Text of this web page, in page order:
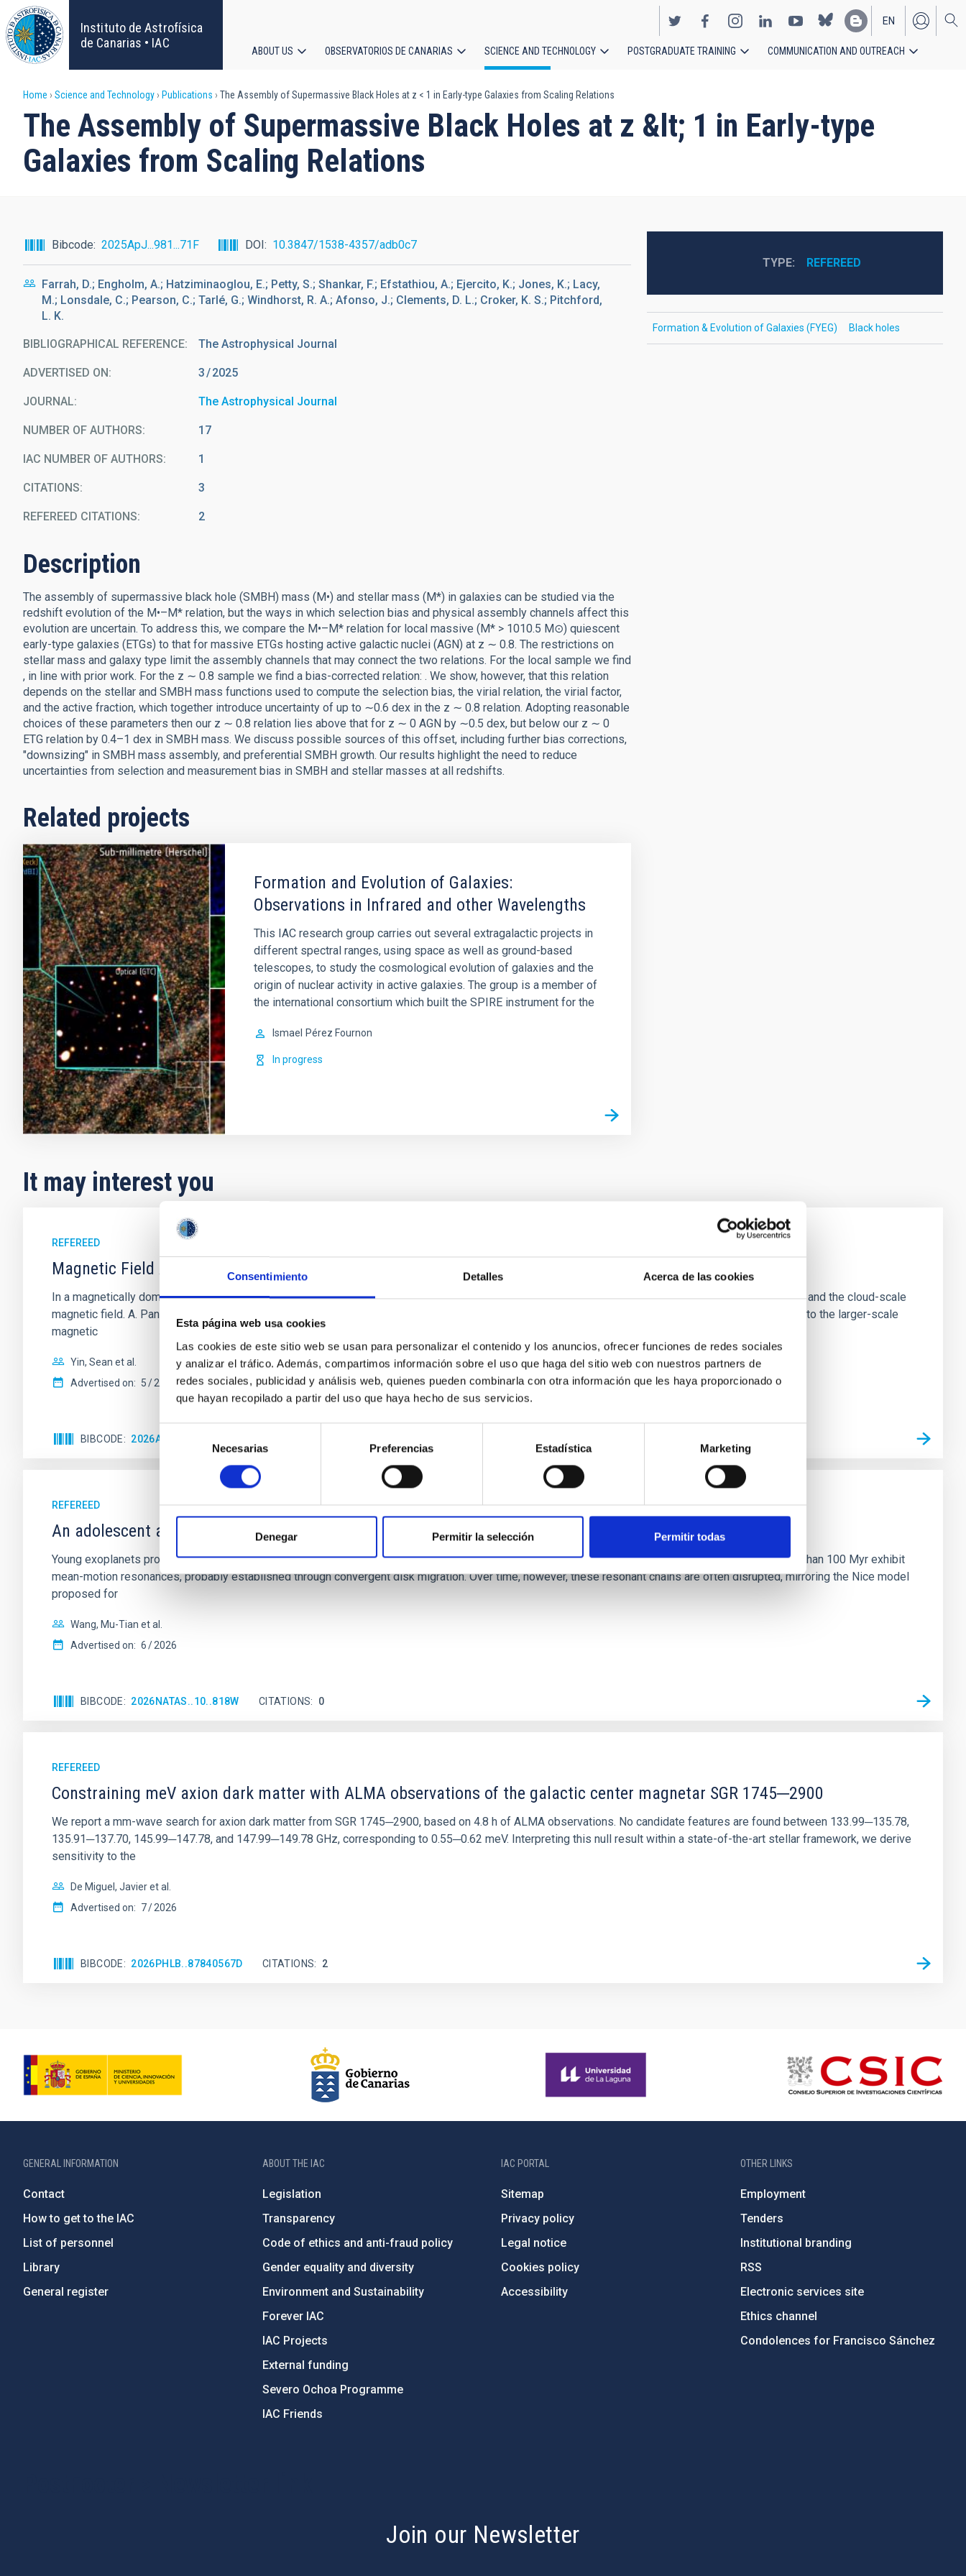
Consentimiento Detalles Acerca de las cookies
Esta página web usa cookies
Las cookies de este sitio web se usan para personalizar el contenido y los anuncios, ofrecer funciones de redes sociales
y analizar el tráfico. Además, compartimos información sobre el uso que haga del sitio web con nuestros partners de
redes sociales, publicidad y análisis web, quienes pueden combinarla con otra información que les haya proporcionado o
que hayan recopilado a partir del uso que haya hecho de sus servicios.
consentimiento
Necesarias Preferencias Estadística Marketing
Denegar Permitir la selección Permitir todas
Skip
to
main
content
Instituto de Astrofísica
de Canarias • IAC
EN
ES
navigation
ABOUT US OBSERVATORIOS DE CANARIAS SCIENCE AND TECHNOLOGY POSTGRADUATE TRAINING COMMUNICATION AND OUTREACH
Breadcrumb
Home Science and Technology Publications The Assembly of Supermassive Black Holes at z < 1 in Early-type Galaxies from Scaling Relations
The Assembly of Supermassive Black Holes at z &lt; 1 in Early-type
Galaxies from Scaling Relations
Bibcode 2025ApJ...981...71F DOI 10.3847/1538-4357/adb0c7
Farrah, D.; Engholm, A.; Hatziminaoglou, E.; Petty, S.; Shankar, F.; Efstathiou, A.; Ejercito, K.; Jones, K.; Lacy,
M.; Lonsdale, C.; Pearson, C.; Tarlé, G.; Windhorst, R. A.; Afonso, J.; Clements, D. L.; Croker, K. S.; Pitchford,
L. K.
BIBLIOGRAPHICAL REFERENCE The Astrophysical Journal
ADVERTISED ON: 3 2025
JOURNAL The Astrophysical Journal
NUMBER OF AUTHORS 17
IAC NUMBER OF AUTHORS 1
CITATIONS 3
REFEREED CITATIONS 2
Description
The assembly of supermassive black hole (SMBH) mass (M•) and stellar mass (M*) in galaxies can be studied via the
redshift evolution of the M•–M* relation, but the ways in which selection bias and physical assembly channels affect this
evolution are uncertain. To address this, we compare the M•–M* relation for local massive (M* > 1010.5 M⊙) quiescent
early-type galaxies (ETGs) to that for massive ETGs hosting active galactic nuclei (AGN) at z ∼ 0.8. The restrictions on
stellar mass and galaxy type limit the assembly channels that may connect the two relations. For the local sample we find
, in line with prior work. For the z ∼ 0.8 sample we find a bias-corrected relation: . We show, however, that this relation
depends on the stellar and SMBH mass functions used to compute the selection bias, the virial relation, the virial factor,
and the active fraction, which together introduce uncertainty of up to ∼0.6 dex in the z ∼ 0.8 relation. Adopting reasonable
choices of these parameters then our z ∼ 0.8 relation lies above that for z ∼ 0 AGN by ∼0.5 dex, but below our z ∼ 0
ETG relation by 0.4–1 dex in SMBH mass. We discuss possible sources of this offset, including further bias corrections,
"downsizing" in SMBH mass assembly, and preferential SMBH growth. Our results highlight the need to reduce
uncertainties from selection and measurement bias in SMBH and stellar masses at all redshifts.
Related projects
Formation and Evolution of Galaxies:
Observations in Infrared and other Wavelengths
This IAC research group carries out several extragalactic projects in
different spectral ranges, using space as well as ground-based
telescopes, to study the cosmological evolution of galaxies and the
origin of nuclear activity in active galaxies. The group is a member of
the international consortium which built the SPIRE instrument for the
Ismael Pérez Fournon
In progress
TYPE REFEREED
Formation & Evolution of Galaxies (FYEG) Black holes
It may interest you
REFEREED
Magnetic Field Alignment with Dense Cores in the Transition between Cloud and Core Scales
In a magnetically dominated model of star formation, we expect to see alignments between the magnetic field orientation of star-forming dense cores and the cloud-scale
magnetic field. A. Pandhi et al. showed instead, however, that the orientation of cores and their angular momentum vectors appear random with respect to the larger-scale
magnetic
Yin, Sean et al.
Advertised on: 5 2026
BIBCODE 2026APJ..1003...83Y
REFEREED
An adolescent and near-resonant planetary system near the end of photoevaporation
Young exoplanets provide vital insights into the early dynamical and atmospheric evolution of planetary systems. Many multi-planet systems younger than 100 Myr exhibit
mean-motion resonances, probably established through convergent disk migration. Over time, however, these resonant chains are often disrupted, mirroring the Nice model
proposed for
Wang, Mu-Tian et al.
Advertised on: 6 2026
BIBCODE 2026NATAS..10..818W CITATIONS 0
REFEREED
Constraining meV axion dark matter with ALMA observations of the galactic center magnetar SGR 1745─2900
We report a mm-wave search for axion dark matter from SGR 1745─2900, based on 4.8 h of ALMA observations. No candidate features are found between 133.99─135.78,
135.91─137.70, 145.99─147.78, and 147.99─149.78 GHz, corresponding to 0.55─0.62 meV. Interpreting this null result within a state-of-the-art stellar framework, we derive
sensitivity to the
De Miguel, Javier et al.
Advertised on: 7 2026
BIBCODE 2026PHLB..87840567D CITATIONS 2
GENERAL INFORMATION
Contact
How to get to the IAC
List of personnel
Library
General register
ABOUT THE IAC
Legislation
Transparency
Code of ethics and anti-fraud policy
Gender equality and diversity
Environment and Sustainability
Forever IAC
IAC Projects
External funding
Severo Ochoa Programme
IAC Friends
IAC PORTAL
Sitemap
Privacy policy
Legal notice
Cookies policy
Accessibility
OTHER LINKS
Employment
Tenders
Institutional branding
RSS
Electronic services site
Ethics channel
Condolences for Francisco Sánchez
Join our Newsletter